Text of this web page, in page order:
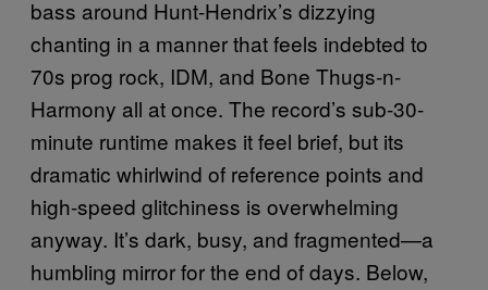
bass around Hunt-Hendrix’s dizzying
chanting in a manner that feels indebted to
70s prog rock, IDM, and Bone Thugs-n-
Harmony all at once. The record’s sub-30-
minute runtime makes it feel brief, but its
dramatic whirlwind of reference points and
high-speed glitchiness is overwhelming
anyway. It’s dark, busy, and fragmented—a
humbling mirror for the end of days. Below,